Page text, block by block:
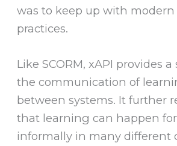
was to keep up with modern
practices.
Like SCORM, xAPI provides
the communication of
between systems. It further
that learning can happen
informally in many different